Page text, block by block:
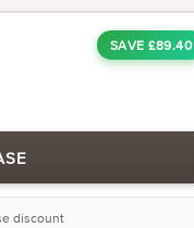
SAVE £89.40
discount